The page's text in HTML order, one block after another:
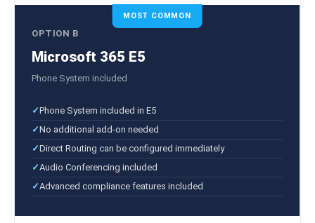
MOST COMMON
OPTION B
Microsoft 365 E5
Phone System included
Phone System included in E5
No additional add-on needed
Direct Routing can be configured immediately
Audio Conferencing included
Advanced compliance features included